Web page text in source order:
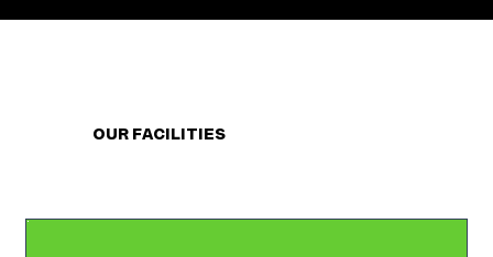
OUR FACILITIES